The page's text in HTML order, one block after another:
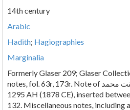
14th century
Arabic
Hadith; Hagiographies
Marginalia
Formerly Glaser 209; Glaser
notes, fol. 63r, 173r. Note of سعيده بنت محمد, dated
1295 AH (1878 CE), inserted
132. Miscellaneous notes, including